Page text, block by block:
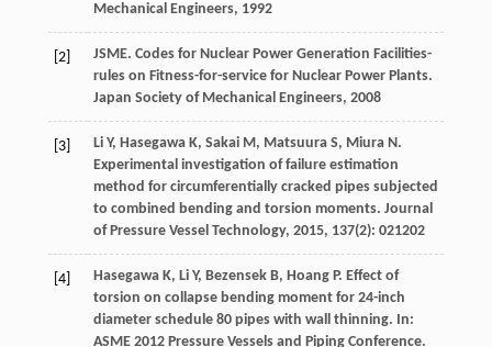
Mechanical Engineers, 1992
[2]
JSME. Codes for Nuclear Power Generation Facilities-
rules on Fitness-for-service for Nuclear Power Plants.
Japan Society of Mechanical Engineers, 2008
[3] LiY, Hasegawa K, SakaiM, MatsuuraS, MiuraN.
Experimental investigation of failure estimation
method for circumferentially cracked pipes subjected
to combined bending and torsion moments. Journal
of Pressure Vessel Technology, 2015, 137(2): 021202
[4] HasegawaK, Li Y, BezensekB, HoangP. Effect of
torsion on collapse bending moment for 24-inch
diameter schedule 80 pipes with wall thinning. In:
ASME 2012 Pressure Vessels and Piping Conference.